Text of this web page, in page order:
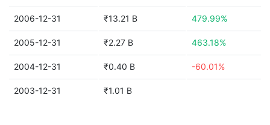
2006-12-31 ₹13.21 B 479.99%
2005-12-31 ₹2.27 B 463.18%
2004-12-31 ₹0.40 B -60.01%
2003-12-31 ₹1.01 B